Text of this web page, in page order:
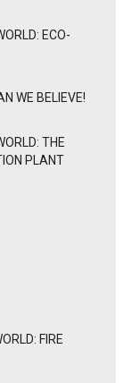
ECO-
WE BELIEVE!
THE
PLANT
FIRE